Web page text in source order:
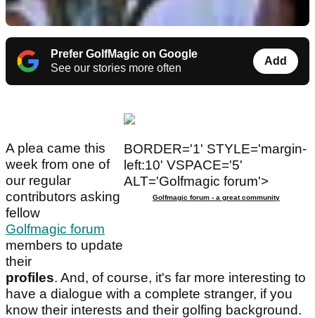
Prefer GolfMagic on Google
See our stories more often
Add
BORDER='1' STYLE='margin-
left:10' VSPACE='5'
ALT='Golfmagic forum'>
Golfmagic forum - a great community
A plea came this
week from one of
our regular
contributors asking
fellow
Golfmagic forum
members to update
their
profiles. And, of course, it's far more interesting to
have a dialogue with a complete stranger, if you
know their interests and their golfing background.